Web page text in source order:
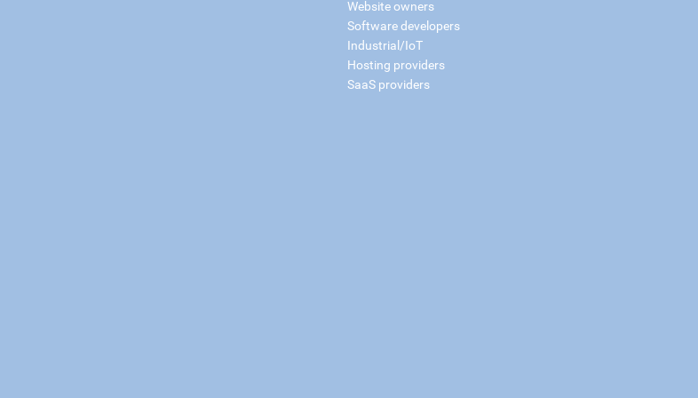
Website owners
Software developers
Industrial/IoT
Hosting providers
SaaS providers